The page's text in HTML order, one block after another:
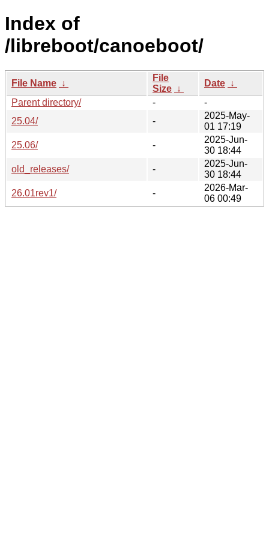
Index of
/libreboot/canoeboot/
File Name ↓
File
Size ↓
Date ↓
Parent directory/
-
-
25.04/
-
2025-May-
01 17:19
25.06/
-
2025-Jun-
30 18:44
old_releases/
-
2025-Jun-
30 18:44
26.01rev1/
-
2026-Mar-
06 00:49